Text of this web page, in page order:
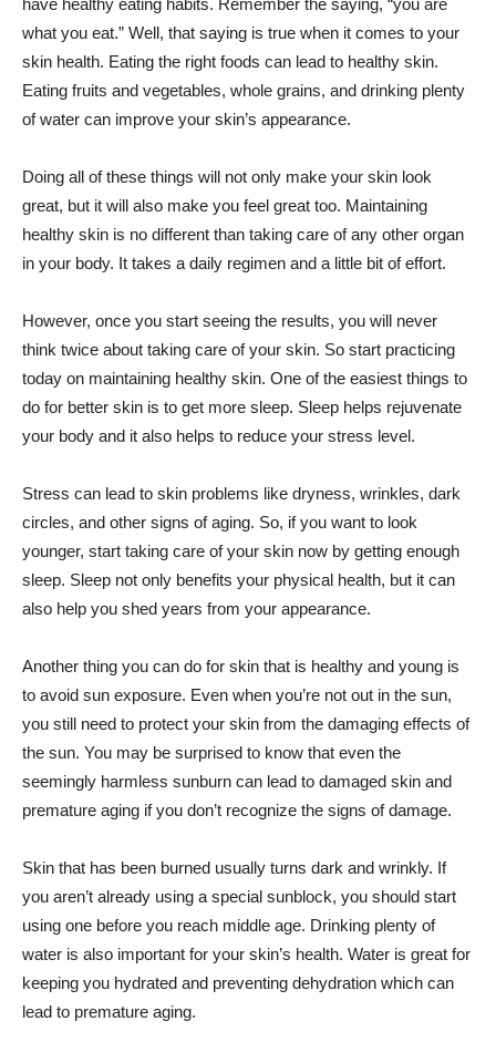
have healthy eating habits. Remember the saying, “you are
what you eat.” Well, that saying is true when it comes to your
skin health. Eating the right foods can lead to healthy skin.
Eating fruits and vegetables, whole grains, and drinking plenty
of water can improve your skin’s appearance.
Doing all of these things will not only make your skin look
great, but it will also make you feel great too. Maintaining
healthy skin is no different than taking care of any other organ
in your body. It takes a daily regimen and a little bit of effort.
However, once you start seeing the results, you will never
think twice about taking care of your skin. So start practicing
today on maintaining healthy skin. One of the easiest things to
do for better skin is to get more sleep. Sleep helps rejuvenate
your body and it also helps to reduce your stress level.
Stress can lead to skin problems like dryness, wrinkles, dark
circles, and other signs of aging. So, if you want to look
younger, start taking care of your skin now by getting enough
sleep. Sleep not only benefits your physical health, but it can
also help you shed years from your appearance.
Another thing you can do for skin that is healthy and young is
to avoid sun exposure. Even when you’re not out in the sun,
you still need to protect your skin from the damaging effects of
the sun. You may be surprised to know that even the
seemingly harmless sunburn can lead to damaged skin and
premature aging if you don’t recognize the signs of damage.
Skin that has been burned usually turns dark and wrinkly. If
you aren’t already using a special sunblock, you should start
using one before you reach middle age. Drinking plenty of
water is also important for your skin’s health. Water is great for
keeping you hydrated and preventing dehydration which can
lead to premature aging.